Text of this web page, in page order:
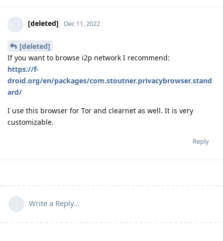
[deleted] Dec 11, 2022
[deleted]
If you want to browse i2p network I recommend:
https://f-
droid.org/en/packages/com.stoutner.privacybrowser.stand
ard/
I use this browser for Tor and clearnet as well. It is very
customizable.
Reply
Write a Reply...